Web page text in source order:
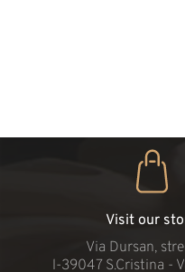
Visit our
Via Dursan,
l-39047 S.Cristina -